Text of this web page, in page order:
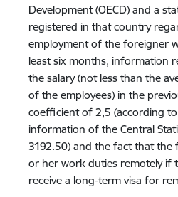
Development (OECD) and a
registered in that country
employment of the foreigner
least six months, information
the salary (not less than the
of the employees) in the
coefficient of 2,5 (according
information of the Central
3192.50) and the fact that the
or her work duties remotely if
receive a long-term visa for